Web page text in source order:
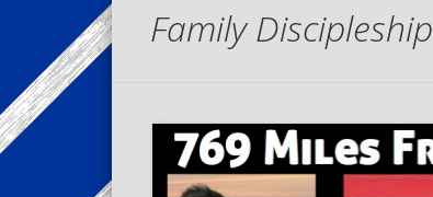
Family Discipleship